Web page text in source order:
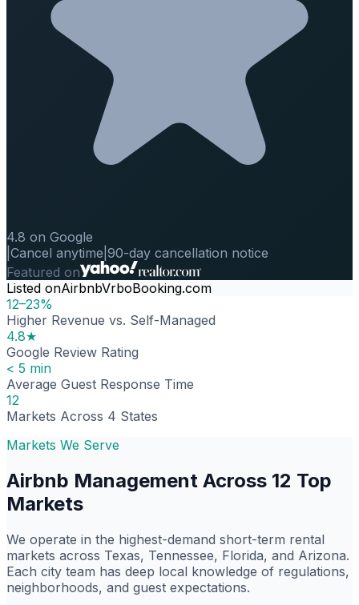
4.8 on Google
Cancel anytime 90-day cancellation notice
Featured on
Listed onAirbnbVrboBooking.com
12–23%
Higher Revenue vs. Self-Managed
4.8★
Google Review Rating
< 5 min
Average Guest Response Time
12
Markets Across 4 States
Markets We Serve
Airbnb Management Across 12 Top
Markets
We operate in the highest-demand short-term rental
markets across Texas, Tennessee, Florida, and Arizona.
Each city team has deep local knowledge of regulations,
neighborhoods, and guest expectations.